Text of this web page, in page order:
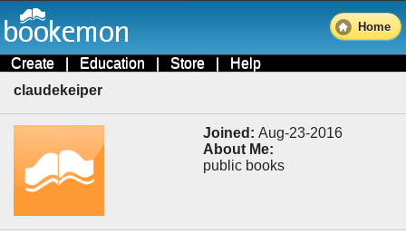
Home
Create | Education | Store | Help
claudekeiper
Joined: Aug-23-2016
About Me:
public books